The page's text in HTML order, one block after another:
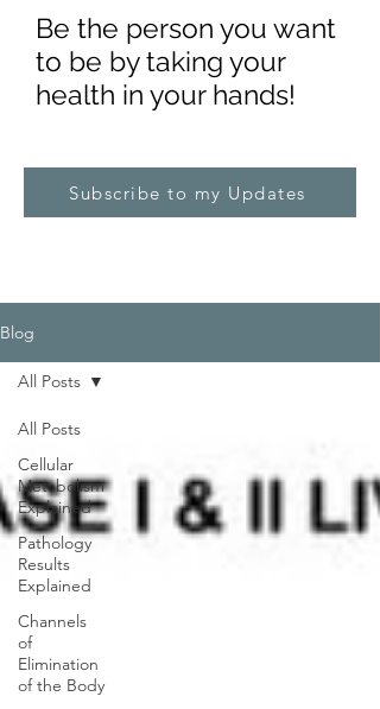
Be the person you want
to be by taking your
health in your hands!
Subscribe to my Updates
Blog
All Posts
Cellular
Metabolism
Explained
Pathology
Results
Explained
Channels
of
Elimination
of the Body
All Posts